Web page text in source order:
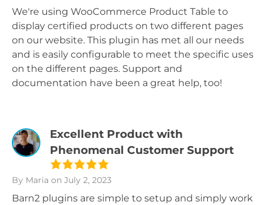
We're using WooCommerce Product Table to
display certified products on two different pages
on our website. This plugin has met all our needs
and is easily configurable to meet the specific uses
on the different pages. Support and
documentation have been a great help, too!
Excellent Product with
Phenomenal Customer Support
By Maria on July 2, 2023
Barn2 plugins are simple to setup and simply work